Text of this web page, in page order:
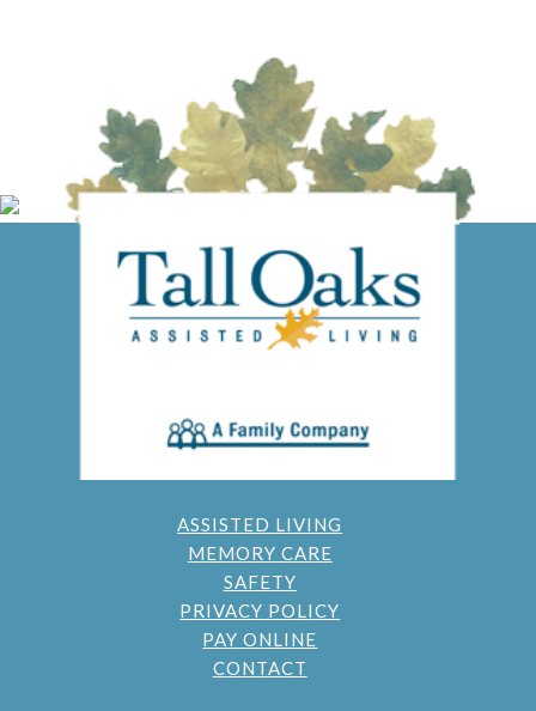
ASSISTED LIVING
MEMORY CARE
SAFETY
PRIVACY POLICY
PAY ONLINE
CONTACT